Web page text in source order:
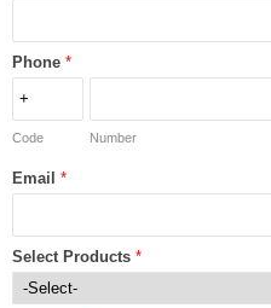
Phone *
Code Number
Email *
Select Products *